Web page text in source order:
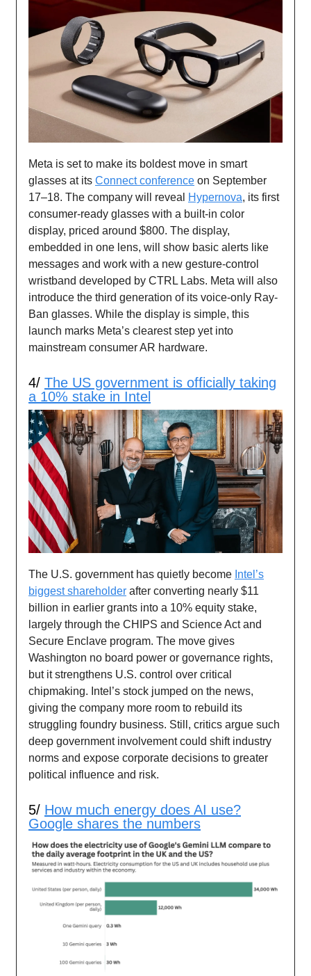
Meta is set to make its boldest move in smart
glasses at its Connect conference on September
17–18. The company will reveal
Hypernova, its first
consumer-ready glasses with a built-in color
display, priced around $800. The display,
embedded in one lens, will show basic alerts like
messages and work with a new gesture-control
wristband developed by CTRL Labs. Meta will also
introduce the third generation of its voice-only Ray-
Ban glasses. While the display is simple, this
launch marks Meta’s clearest step yet into
mainstream consumer AR hardware.
4/ The US government is officially taking
a 10% stake in Intel
The U.S. government has quietly become Intel’s
biggest shareholder after converting nearly $11
billion in earlier grants into a 10% equity stake,
largely through the CHIPS and Science Act and
Secure Enclave program. The move gives
Washington no board power or governance rights,
but it strengthens U.S. control over critical
chipmaking. Intel’s stock jumped on the news,
giving the company more room to rebuild its
struggling foundry business. Still, critics argue such
deep government involvement could shift industry
norms and expose corporate decisions to greater
political influence and risk.
5/ How much energy does AI use?
Google shares the numbers